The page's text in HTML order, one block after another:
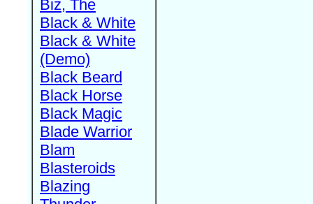
Biz, The
Black & White
Black & White
(Demo)
Black Beard
Black Horse
Black Magic
Blade Warrior
Blam
Blasteroids
Blazing